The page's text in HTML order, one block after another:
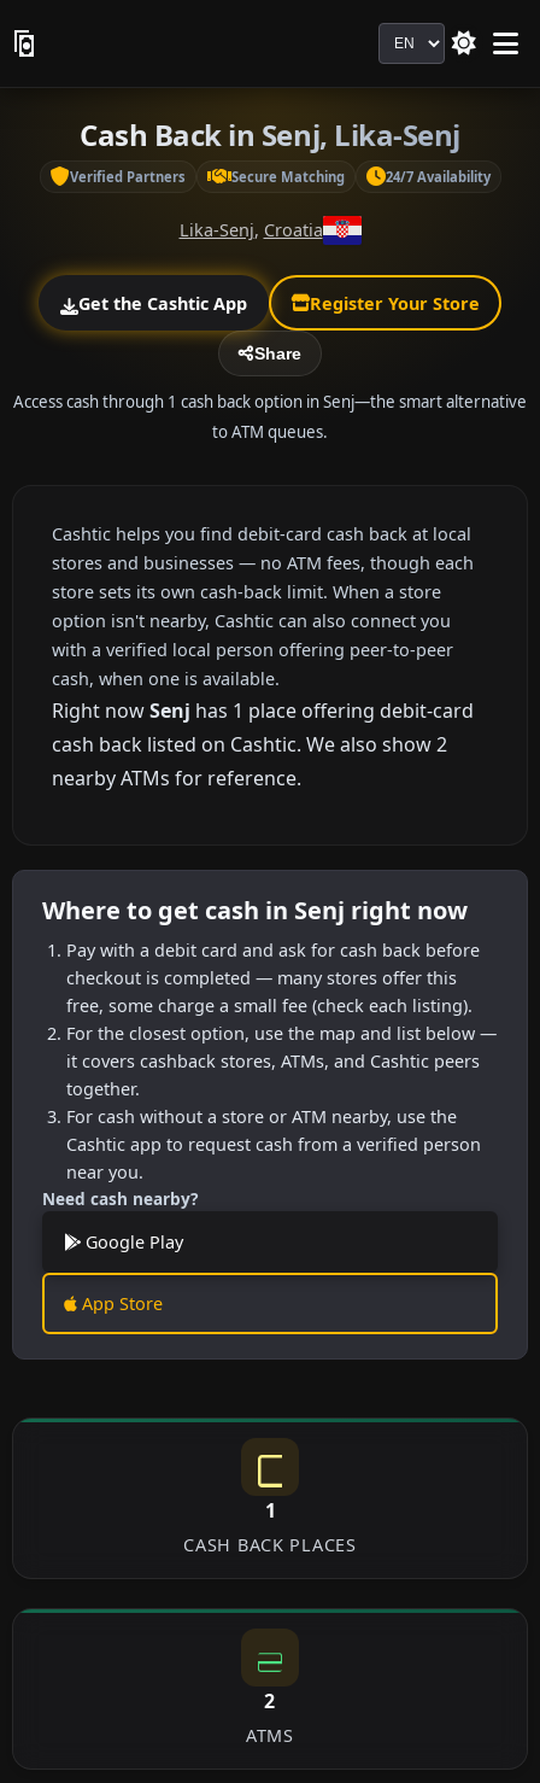
Language
Cash Back in Senj, Lika-Senj
Verified Partners Secure Matching 24/7 Availability
Lika-Senj, Croatia
Get the Cashtic App Register Your Store
Share
Access cash through 1 cash back option in Senj—the smart alternative
to ATM queues.
Cashtic helps you find debit-card cash back at local
stores and businesses — no ATM fees, though each
store sets its own cash-back limit. When a store
option isn't nearby, Cashtic can also connect you
with a verified local person offering peer-to-peer
cash, when one is available.
Right nowSenj has 1 place offering debit-card
cash back listed on Cashtic. We also show 2
nearby ATMs for reference.
Where to get cash in Senj right now
Pay with a debit card and ask for cash back before
checkout is completed — many stores offer this
free, some charge a small fee (check each listing).
For the closest option, use the map and list below —
it covers cashback stores, ATMs, and Cashtic peers
together.
For cash without a store or ATM nearby, use the
Cashtic app to request cash from a verified person
near you.
Need cash nearby?
Google Play
App Store
1
CASH BACK PLACES
2
ATMS